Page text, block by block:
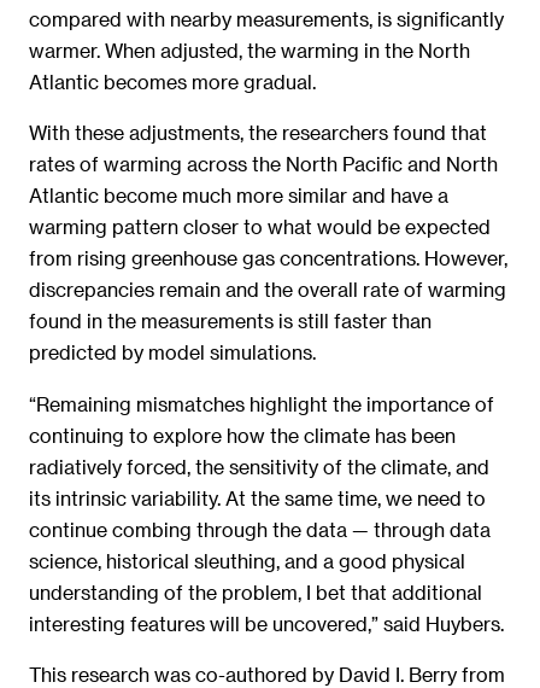
compared with nearby measurements, is significantly
warmer. When adjusted, the warming in the North
Atlantic becomes more gradual.
With these adjustments, the researchers found that
rates of warming across the North Pacific and North
Atlantic become much more similar and have a
warming pattern closer to what would be expected
from rising greenhouse gas concentrations. However,
discrepancies remain and the overall rate of warming
found in the measurements is still faster than
predicted by model simulations.
“Remaining mismatches highlight the importance of
continuing to explore how the climate has been
radiatively forced, the sensitivity of the climate, and
its intrinsic variability. At the same time, we need to
continue combing through the data — through data
science, historical sleuthing, and a good physical
understanding of the problem, I bet that additional
interesting features will be uncovered,” said Huybers.
This research was co-authored by David I. Berry from